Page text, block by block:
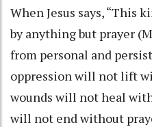
When Jesus says, “This
by anything but prayer
from personal and
oppression will not lift
wounds will not heal
will not end without